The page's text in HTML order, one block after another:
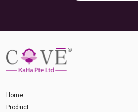
Home
Product